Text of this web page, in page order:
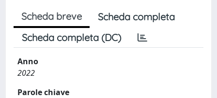
Scheda breve
Scheda completa
Scheda completa (DC)
Anno
2022
Parole chiave